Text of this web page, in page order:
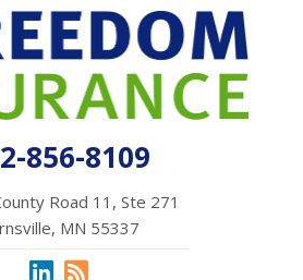
856-8109
Road 11, Ste 271
MN 55337